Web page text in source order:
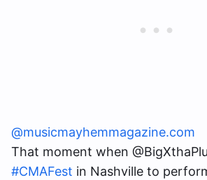
@musicmayhemmagazine.com
That moment when
#CMAFest in Nashville to